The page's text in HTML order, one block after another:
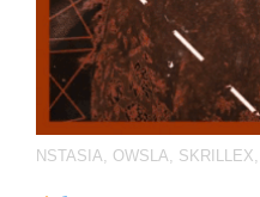
NSTASIA OWSLA SKRILLEX